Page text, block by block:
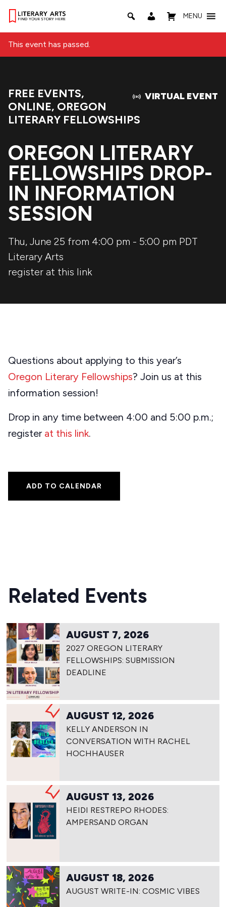
MENU
This event has passed.
VIRTUAL EVENT
Event Categories:
FREE EVENTS,
ONLINE, OREGON
LITERARY FELLOWSHIPS
OREGON LITERARY
FELLOWSHIPS DROP-
IN INFORMATION
SESSION
Thu, June 25 from 4:00 pm - 5:00 pm PDT
Literary Arts
register at this link
Questions about applying to this year’s
Oregon Literary Fellowships? Join us at this
information session!
Drop in any time between 4:00 and 5:00 p.m.;
register at this link.
ADD TO CALENDAR
Related Events
AUGUST 7, 2026
2027 OREGON LITERARY
FELLOWSHIPS: SUBMISSION
DEADLINE
AUGUST 12, 2026
KELLY ANDERSON IN
CONVERSATION WITH RACHEL
HOCHHAUSER
AUGUST 13, 2026
HEIDI RESTREPO RHODES:
AMPERSAND ORGAN
AUGUST 18, 2026
AUGUST WRITE-IN: COSMIC VIBES